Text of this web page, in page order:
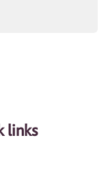
links